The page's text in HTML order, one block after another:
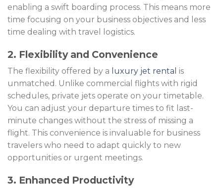
enabling a swift boarding process. This means more
time focusing on your business objectives and less
time dealing with travel logistics.
2. Flexibility and Convenience
The flexibility offered by a luxury jet rental is
unmatched. Unlike commercial flights with rigid
schedules, private jets operate on your timetable.
You can adjust your departure times to fit last-
minute changes without the stress of missing a
flight. This convenience is invaluable for business
travelers who need to adapt quickly to new
opportunities or urgent meetings.
3. Enhanced Productivity